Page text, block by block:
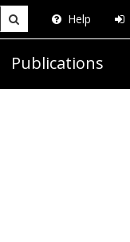
Help
Publications